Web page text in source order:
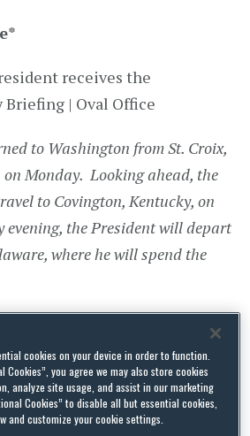
receives the
| Oval Office
to Washington from St. Croix,
Monday. Looking ahead, the
to Covington, Kentucky, on
evening, the President will depart
where he will spend the
VICE PRESIDENT will
to open the chamber and
of office to all newly-elected
cookies on your device in order to function.
Cookies”, you agree we may also store cookies
analyze site usage, and assist in our marketing
Cookies” to disable all but essential cookies,
and customize your cookie settings.